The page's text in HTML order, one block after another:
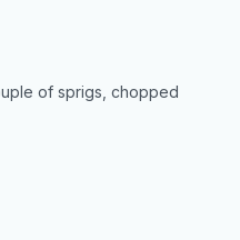
of sprigs, chopped